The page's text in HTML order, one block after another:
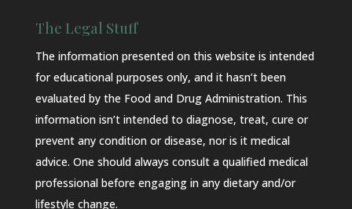
The Legal Stuff
The information presented on this website is intended
for educational purposes only, and it hasn’t been
evaluated by the Food and Drug Administration. This
information isn’t intended to diagnose, treat, cure or
prevent any condition or disease, nor is it medical
advice. One should always consult a qualified medical
professional before engaging in any dietary and/or
lifestyle change.